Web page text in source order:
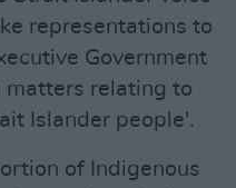
representations to
Government
matters relating to
Islander people'.
of Indigenous